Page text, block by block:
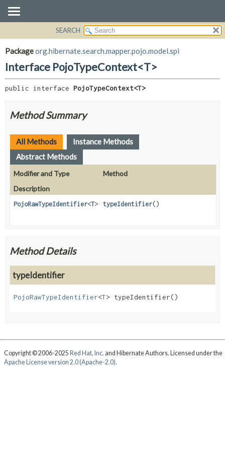
PACKAGE
CLASS
TREE
INDEX
HELP
CONSTR
METHOD
CONSTR
METHOD
SEARCH
Packageorg.hibernate.search.mapper.pojo.model.spi
Interface PojoTypeContext<T>
public interface PojoTypeContext<T>
Method Summary
All Methods
Instance Methods
Abstract Methods
Modifier and Type
Method
Description
PojoRawTypeIdentifier<T> typeIdentifier()
Method Details
typeIdentifier
PojoRawTypeIdentifier<T> typeIdentifier()
Copyright © 2006-2025 Red Hat, Inc. and Hibernate Authors. Licensed under the
Apache License version 2.0 (Apache-2.0).